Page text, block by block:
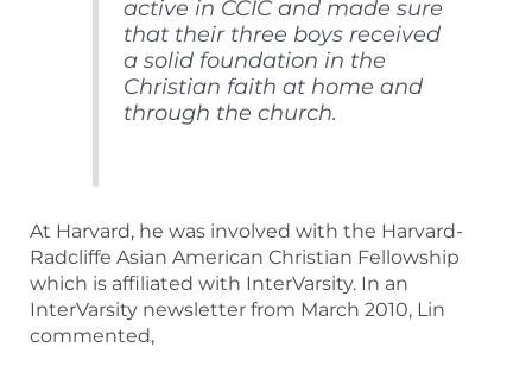
active in CCIC and made sure
that their three boys received
a solid foundation in the
Christian faith at home and
through the church.
At Harvard, he was involved with the Harvard-
Radcliffe Asian American Christian Fellowship
which is affiliated with InterVarsity. In an
InterVarsity newsletter from March 2010, Lin
commented,